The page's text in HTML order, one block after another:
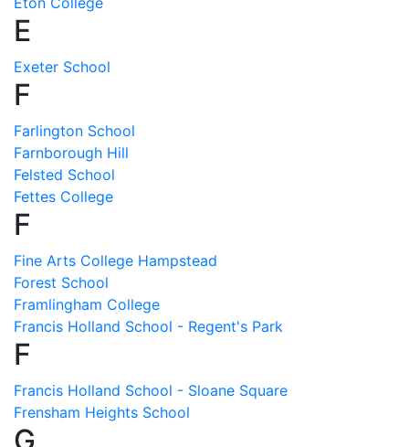
E
Exeter School
F
Farlington School
Farnborough Hill
Felsted School
Fettes College
F
Fine Arts College Hampstead
Forest School
Framlingham College
Francis Holland School - Regent's Park
F
Francis Holland School - Sloane Square
Frensham Heights School